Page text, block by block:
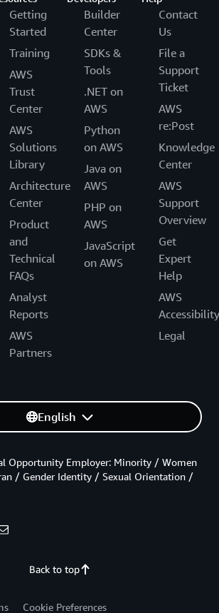
Getting
Started
Training
AWS
Trust
Center
AWS
Solutions
Library
Architecture
Center
Product
and
Technical
FAQs
Analyst
Reports
AWS
Partners
Builder
Center
SDKs &
Tools
.NET on
AWS
Python
on AWS
Java on
AWS
PHP on
AWS
JavaScript
on AWS
Contact
Us
File a
Support
Ticket
AWS
re:Post
Knowledge
Center
AWS
Support
Overview
Get
Expert
Help
AWS
Accessibility
Legal
English
Back to top
Opportunity Employer: Minority / Women
/ Gender Identity / Sexual Orientation /
Cookie Preferences